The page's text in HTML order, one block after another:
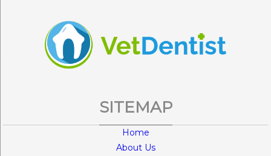
SITEMAP
Home
About Us